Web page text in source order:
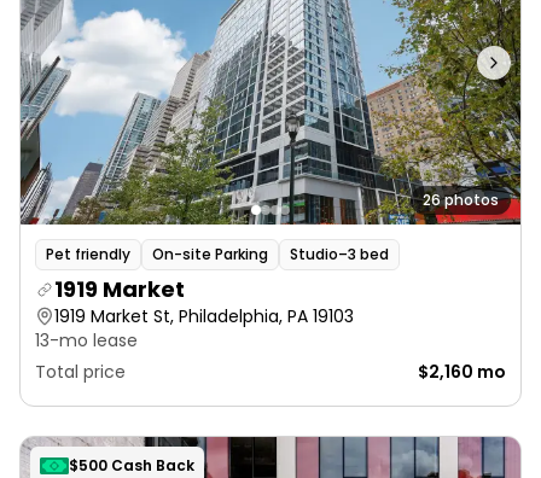
26 photos
Pet friendly On-site Parking Studio–3 bed
1919 Market
1919 Market St, Philadelphia, PA 19103
13-mo lease
Total price
$2,160 mo
$500 Cash Back